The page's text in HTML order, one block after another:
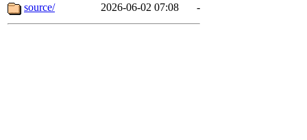
source/
2026-06-02 07:08 -